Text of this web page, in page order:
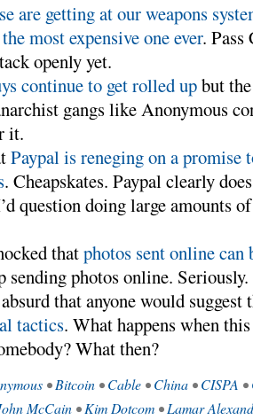
are getting at our weapons
the most expensive one ever. Pass
openly yet.
continue to get rolled upbut
gangs like Anonymous
it.
Paypal is reneging on a promise
. Cheapskates. Paypal clearly
question doing large amounts
thatphotos sent online can
sending photos online. Seriously.
that anyone would suggest
tactics. What happens when
What then?
•Bitcoin •Cable •China •CISPA •
McCain •Kim Dotcom •Lamar